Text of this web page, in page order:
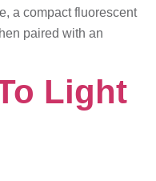
a compact fluorescent
paired with an
Light